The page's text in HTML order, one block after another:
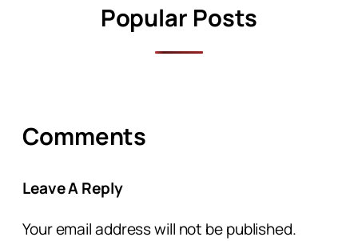
Popular Posts
Comments
Leave A Reply
Your email address will not be published.